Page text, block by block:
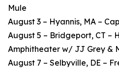
Mule
August 3 – Hyannis, MA –
August 5 – Bridgeport, CT –
Amphitheater w/ JJ Grey &
August 7 – Selbyville, DE –